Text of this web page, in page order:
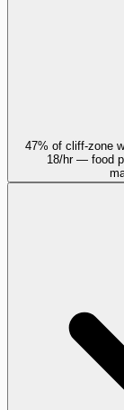
47% of cliff-zone
18/hr — food